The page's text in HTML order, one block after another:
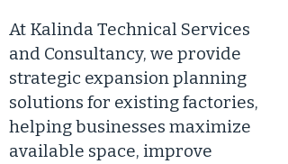
At Kalinda Technical Services
and Consultancy, we provide
strategic expansion planning
solutions for existing factories,
helping businesses maximize
available space, improve